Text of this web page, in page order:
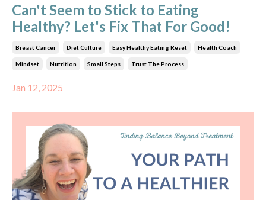
Can't Seem to Stick to Eating
Healthy? Let's Fix That For Good!
Breast Cancer Diet Culture Easy Healthy Eating Reset Health Coach
Mindset Nutrition Small Steps Trust The Process
Jan 12, 2025